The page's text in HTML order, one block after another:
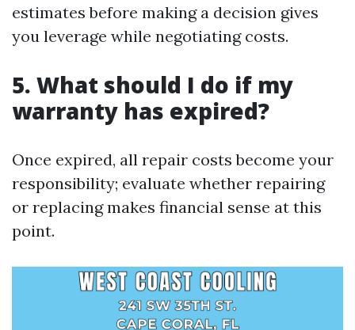
estimates before making a decision gives
you leverage while negotiating costs.
5. What should I do if my
warranty has expired?
Once expired, all repair costs become your
responsibility; evaluate whether repairing
or replacing makes financial sense at this
point.